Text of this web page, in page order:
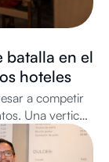
batalla en el
hoteles
a competir
Una vertical